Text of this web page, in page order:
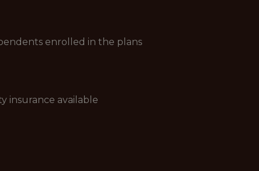
enrolled in the plans
insurance available